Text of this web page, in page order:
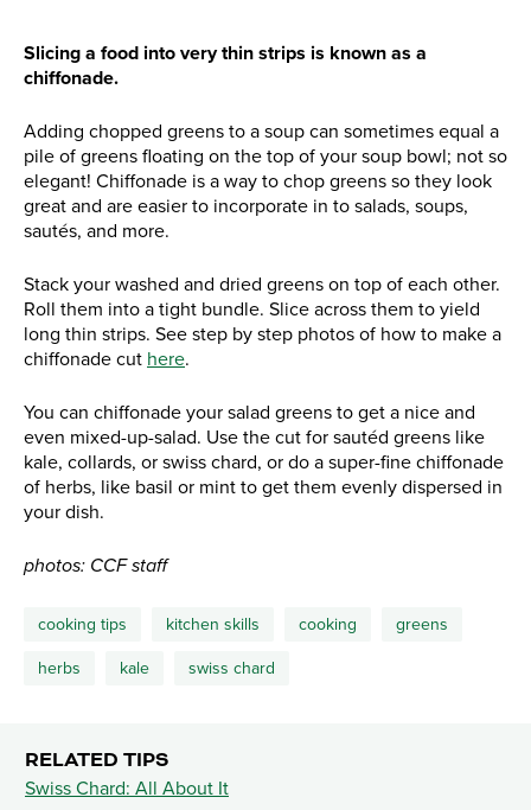
Slicing a food into very thin strips is known as a
chiffonade.
Adding chopped greens to a soup can sometimes equal a
pile of greens floating on the top of your soup bowl; not so
elegant! Chiffonade is a way to chop greens so they look
great and are easier to incorporate in to salads, soups,
sautés, and more.
Stack your washed and dried greens on top of each other.
Roll them into a tight bundle. Slice across them to yield
long thin strips. See step by step photos of how to make a
chiffonade cut here.
You can chiffonade your salad greens to get a nice and
even mixed-up-salad. Use the cut for sautéd greens like
kale, collards, or swiss chard, or do a super-fine chiffonade
of herbs, like basil or mint to get them evenly dispersed in
your dish.
photos: CCF staff
cooking tips kitchen skills cooking greens
herbs kale swiss chard
RELATED TIPS
Swiss Chard: All About It